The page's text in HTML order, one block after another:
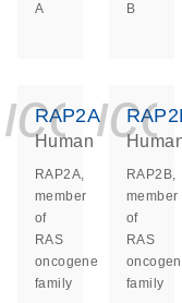
A
B
RAP2A
Human
RAP2A,
member
of
RAS
oncogene
family
RAP2B,
member
of
RAS
family